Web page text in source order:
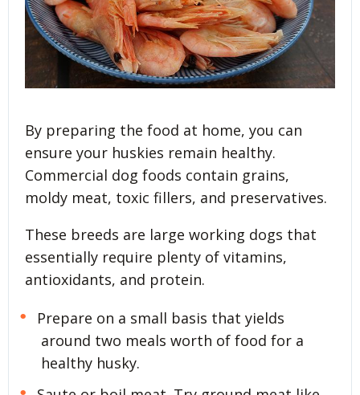
By preparing the food at home, you can
ensure your huskies remain healthy.
Commercial dog foods contain grains,
moldy meat, toxic fillers, and preservatives.
These breeds are large working dogs that
essentially require plenty of vitamins,
antioxidants, and protein.
Prepare on a small basis that yields
around two meals worth of food for a
healthy husky.